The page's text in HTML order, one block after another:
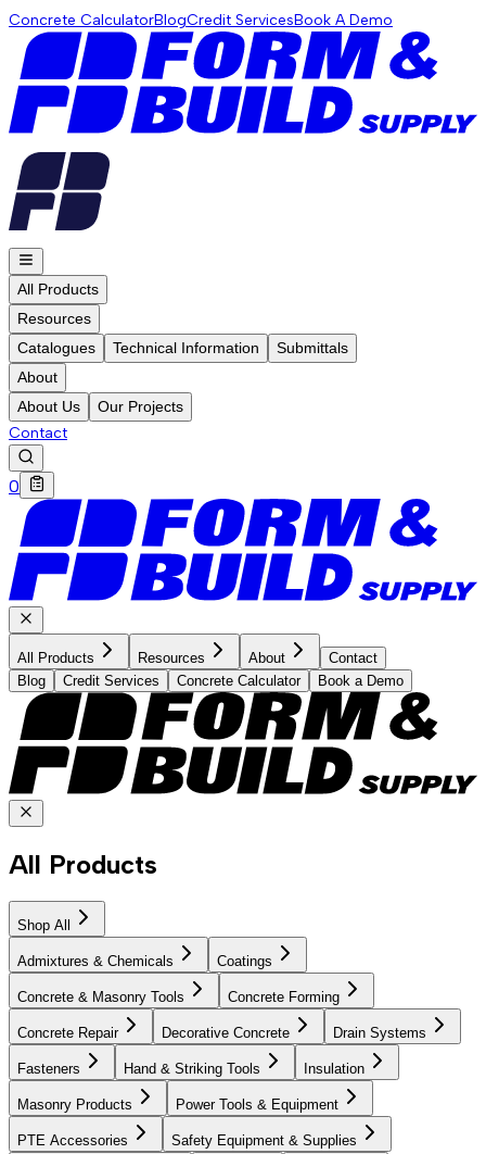
Concrete CalculatorBlogCredit ServicesBook A Demo
All Products
Resources
Catalogues
Technical Information
Submittals
About
About Us
Our Projects
Contact
0
All Products Resources About
Contact
Blog
Credit Services Concrete Calculator Book a Demo
All Products
Shop All
Admixtures & Chemicals Coatings
Concrete & Masonry Tools Concrete Forming
Concrete Repair Decorative Concrete Drain Systems
Fasteners Hand & Striking Tools Insulation
Masonry Products Power Tools & Equipment
PTE Accessories Safety Equipment & Supplies